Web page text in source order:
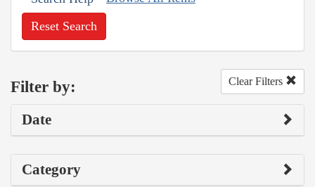
Reset Search
Filter by: Clear Filters
Date
Category